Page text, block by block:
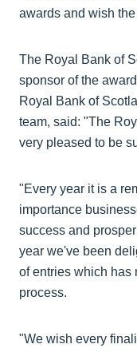
awards and wish
The Royal Bank of
sponsor of the
Royal Bank of
team, said: "The
very pleased to be
"Every year it is a
importance
success and
year we've been
of entries which has
process.
"We wish every